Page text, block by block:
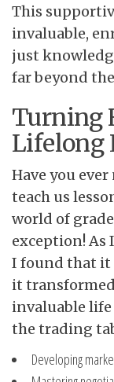
This
invaluable,
just
far beyond
Turning
Lifelong
Have you
teach us
world of
exception! As
I found that it
it
invaluable
the trading
Developing